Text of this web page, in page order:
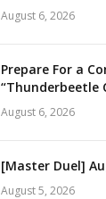
August 6, 2026
Prepare For a
“Thunderbeetle
August 6, 2026
[Master Duel]
August 5, 2026